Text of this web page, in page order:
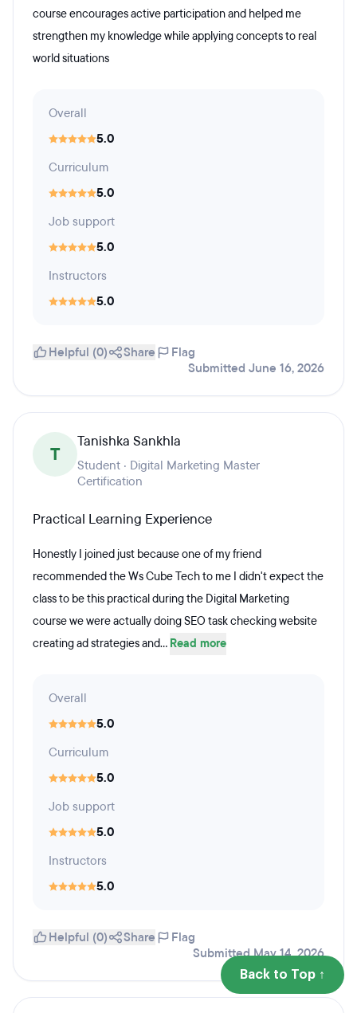
course encourages active participation and helped me
strengthen my knowledge while applying concepts to real
world situations
Overall
5.0
Curriculum
5.0
Job support
5.0
Instructors
5.0
Helpful (0) Share
Flag
Submitted June 16, 2026
T
Tanishka Sankhla
Student · Digital Marketing Master
Certification
Practical Learning Experience
Honestly I joined just because one of my friend
recommended the Ws Cube Tech to me I didn't expect the
class to be this practical during the Digital Marketing
course we were actually doing SEO task checking website
creating ad strategies and... Read more
Overall
5.0
Curriculum
5.0
Job support
5.0
Instructors
5.0
Helpful (0) Share
Flag
Submitted May 14, 2026
Back to Top ↑